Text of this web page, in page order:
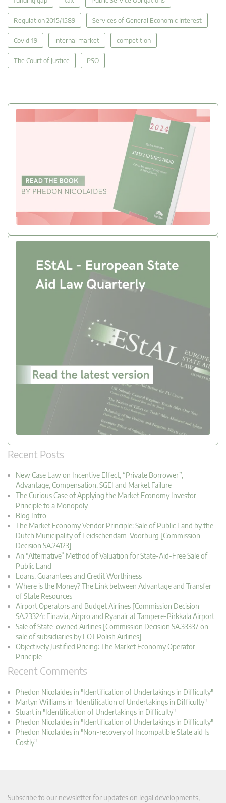
Regulation 2015/1589 Services of General Economic Interest
Covid-19 internal market competition
The Court of Justice PSO
Recent Posts
New Case Law on Incentive Effect, “Private Borrower”,
Advantage, Compensation, SGEI and Market Failure
The Curious Case of Applying the Market Economy Investor
Principle to a Monopoly
Blog Intro
The Market Economy Vendor Principle: Sale of Public Land by the
Dutch Municipality of Leidschendam-Voorburg [Commission
Decision SA.24123]
An “Alternative” Method of Valuation for State-Aid-Free Sale of
Public Land
Loans, Guarantees and Credit Worthiness
Where is the Money? The Link between Advantage and Transfer
of State Resources
Airport Operators and Budget Airlines [Commission Decision
SA.23324: Finavia, Airpro and Ryanair at Tampere-Pirkkala Airport
Sale of State-owned Airlines [Commission Decision SA.33337 on
sale of subsidiaries by LOT Polish Airlines]
Objectively Justified Pricing: The Market Economy Operator
Principle
Recent Comments
Phedon Nicolaides in "Identification of Undertakings in Difficulty"
Martyn Williams in "Identification of Undertakings in Difficulty"
Stuart in "Identification of Undertakings in Difficulty"
Phedon Nicolaides in "Identification of Undertakings in Difficulty"
Phedon Nicolaides in "Non-recovery of Incompatible State aid Is
Costly"
Subscribe to our newsletter for updates on legal developments,